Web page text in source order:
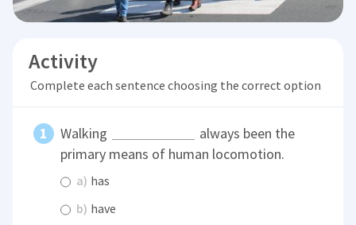
Activity
Complete each sentence choosing the correct option
Walking
always been the
primary means of human locomotion.
a) has
b) have